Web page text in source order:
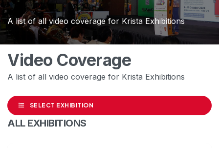
A list of all video coverage for Krista Exhibitions
Video Coverage
A list of all video coverage for Krista Exhibitions
SELECT EXHIBITION
ALL EXHIBITIONS